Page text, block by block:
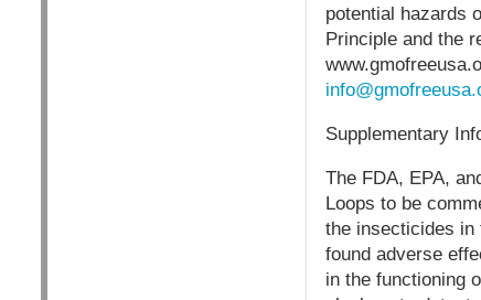
potential hazards
Principle and the
Supplementary
The FDA, EPA,
Loops to be
the insecticides in
found adverse
in the functioning